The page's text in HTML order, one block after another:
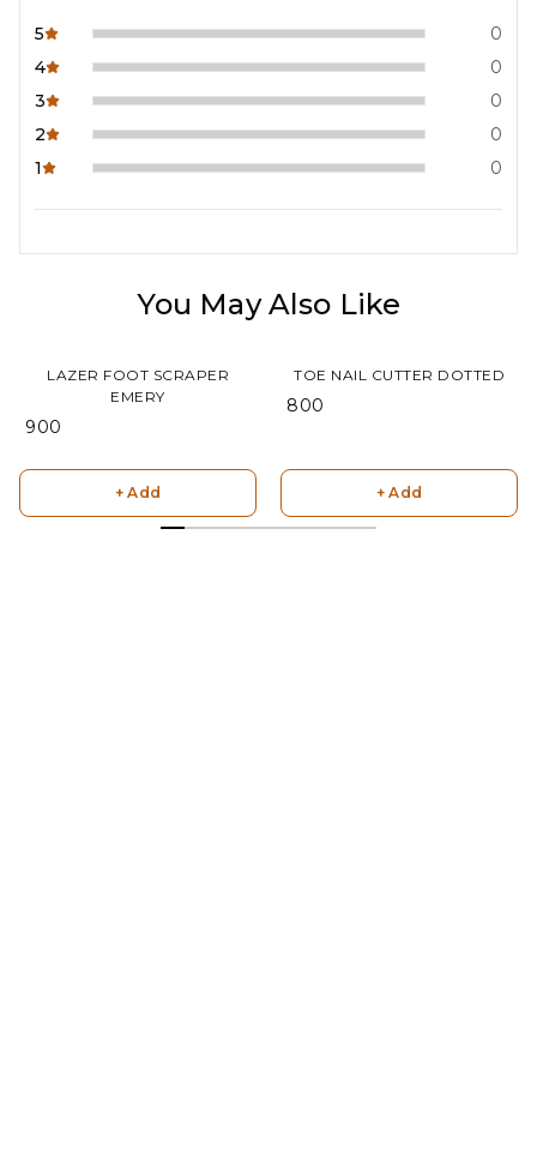
5
0
4
0
3
0
2
0
1
0
You May Also Like
LAZER FOOT SCRAPER
EMERY
₹ 900
+ Add
TOE NAIL CUTTER DOTTED
₹ 800
+ Add